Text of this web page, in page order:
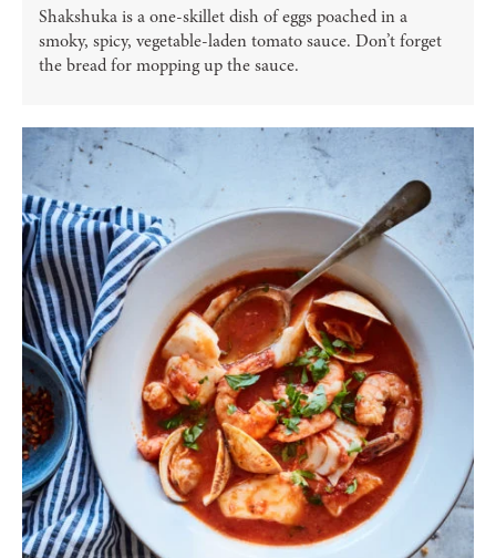
Shakshuka is a one-skillet dish of eggs poached in a
smoky, spicy, vegetable-laden tomato sauce. Don’t forget
the bread for mopping up the sauce.